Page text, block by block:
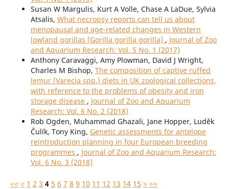
Susan W Margulis, Kurt A Volle, Chase A LaDue, Sylvia
Atsalis, What necropsy reports can tell us about
menopausal and age-related changes in Western
lowland gorillas (Gorilla gorilla gorilla) , Journal of Zoo
and Aquarium Research: Vol. 5 No. 1 (2017)
Anthony Caravaggi, Amy Plowman, David J Wright,
Charles M Bishop, The composition of captive ruffed
lemur (Varecia spp.) diets in UK zoological collections,
with reference to the problems of obesity and iron
storage disease , Journal of Zoo and Aquarium
Research: Vol. 6 No. 2 (2018)
Rob Ogden, Muhammad Ghazali, Jane Hopper, Luděk
Čulík, Tony King, Genetic assessments for antelope
reintroduction planning in four European breeding
programmes , Journal of Zoo and Aquarium Research:
Vol. 6 No. 3 (2018)
<< < 1 2 3 4 5 6 7 8 9 10 11 12 13 14 15 > >>